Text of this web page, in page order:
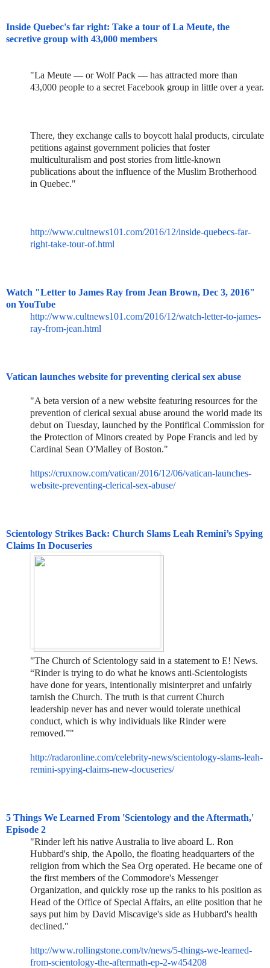
Inside Quebec's far right: Take a tour of La Meute, the
secretive group with 43,000 members
"La Meute — or Wolf Pack — has attracted more than
43,000 people to a secret Facebook group in little over a year.
There, they exchange calls to boycott halal products, circulate
petitions against government policies that foster
multiculturalism and post stories from little-known
publications about the influence of the Muslim Brotherhood
in Quebec."
http://www.cultnews101.com/2016/12/inside-quebecs-far-
right-take-tour-of.html
Watch "Letter to James Ray from Jean Brown, Dec 3, 2016"
on YouTube
http://www.cultnews101.com/2016/12/watch-letter-to-james-
ray-from-jean.html
Vatican launches website for preventing clerical sex abuse
"A beta version of a new website featuring resources for the
prevention of clerical sexual abuse around the world made its
debut on Tuesday, launched by the Pontifical Commission for
the Protection of Minors created by Pope Francis and led by
Cardinal Sean O'Malley of Boston."
https://cruxnow.com/vatican/2016/12/06/vatican-launches-
website-preventing-clerical-sex-abuse/
Scientology Strikes Back: Church Slams Leah Remini’s Spying
Claims In Docuseries
"The Church of Scientology said in a statement to E! News.
“Rinder is trying to do what he knows anti-Scientologists
have done for years, intentionally misinterpret and unfairly
tarnish the Church. The truth is that current Church
leadership never has and never would tolerate unethical
conduct, which is why individuals like Rinder were
removed.”"
http://radaronline.com/celebrity-news/scientology-slams-leah-
remini-spying-claims-new-docuseries/
5 Things We Learned From 'Scientology and the Aftermath,'
Episode 2
"Rinder left his native Australia to live aboard L. Ron
Hubbard's ship, the Apollo, the floating headquarters of the
religion from which the Sea Org operated. He became one of
the first members of the Commodore's Messenger
Organization, and quickly rose up the ranks to his position as
Head of the Office of Special Affairs, an elite position that he
says put him by David Miscavige's side as Hubbard's health
declined."
http://www.rollingstone.com/tv/news/5-things-we-learned-
from-scientology-the-aftermath-ep-2-w454208